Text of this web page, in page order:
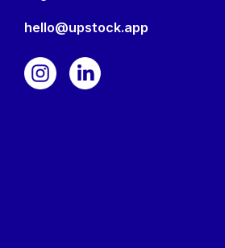
hello@upstock.app